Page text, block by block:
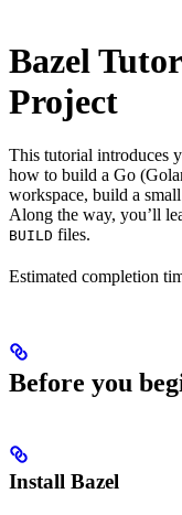
Bazel
Project
This tutorial introduces
how to build a Go
workspace, build a
Along the way, you’ll
BUILD files.
Estimated completion
Before you
Install Bazel